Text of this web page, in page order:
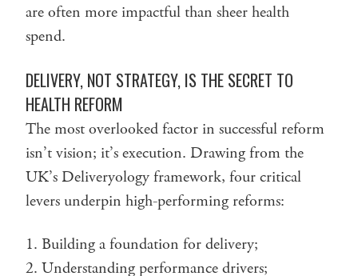
are often more impactful than sheer health
spend.
DELIVERY, NOT STRATEGY, IS THE SECRET TO
HEALTH REFORM
The most overlooked factor in successful reform
isn’t vision; it’s execution. Drawing from the
UK’s Deliveryology framework, four critical
levers underpin high-performing reforms:
Building a foundation for delivery;
Understanding performance drivers;